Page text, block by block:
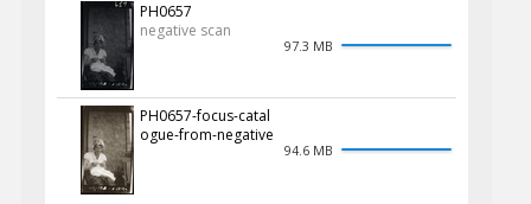
PH0657
negative scan
97.3 MB
PH0657-focus-catal
ogue-from-negative
94.6 MB